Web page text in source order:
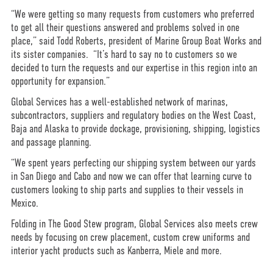
“We were getting so many requests from customers who preferred
to get all their questions answered and problems solved in one
place,” said Todd Roberts, president of Marine Group Boat Works and
its sister companies. “It’s hard to say no to customers so we
decided to turn the requests and our expertise in this region into an
opportunity for expansion.”
Global Services has a well-established network of marinas,
subcontractors, suppliers and regulatory bodies on the West Coast,
Baja and Alaska to provide dockage, provisioning, shipping, logistics
and passage planning.
“We spent years perfecting our shipping system between our yards
in San Diego and Cabo and now we can offer that learning curve to
customers looking to ship parts and supplies to their vessels in
Mexico.
Folding in The Good Stew program, Global Services also meets crew
needs by focusing on crew placement, custom crew uniforms and
interior yacht products such as Kanberra, Miele and more.